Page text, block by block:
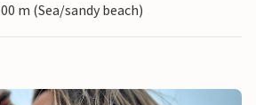
m (Sea/sandy beach)